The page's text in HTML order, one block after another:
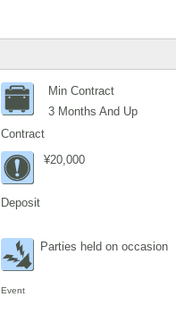
Contract
Min Contract
3 Months And Up
Deposit
¥20,000
Event
Parties held on occasion